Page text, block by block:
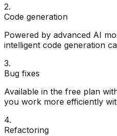
2.
Code generation
Powered by advanced AI
intelligent code generation
3.
Bug fixes
Available in the free plan
you work more efficiently
4.
Refactoring